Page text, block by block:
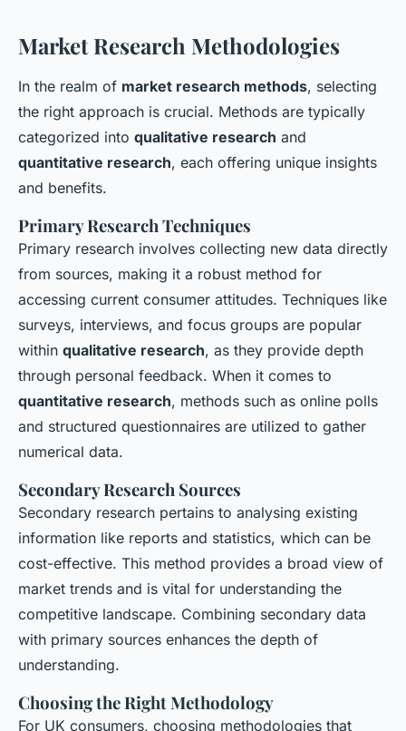
Market Research Methodologies
In the realm of market research methods, selecting
the right approach is crucial. Methods are typically
categorized into qualitative research and
quantitative research, each offering unique insights
and benefits.
Primary Research Techniques
Primary research involves collecting new data directly
from sources, making it a robust method for
accessing current consumer attitudes. Techniques like
surveys, interviews, and focus groups are popular
within qualitative research, as they provide depth
through personal feedback. When it comes to
quantitative research, methods such as online polls
and structured questionnaires are utilized to gather
numerical data.
Secondary Research Sources
Secondary research pertains to analysing existing
information like reports and statistics, which can be
cost-effective. This method provides a broad view of
market trends and is vital for understanding the
competitive landscape. Combining secondary data
with primary sources enhances the depth of
understanding.
Choosing the Right Methodology
For UK consumers, choosing methodologies that